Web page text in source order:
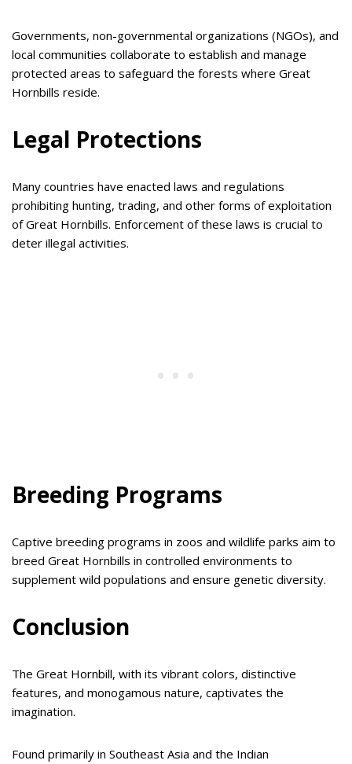
Governments, non-governmental organizations (NGOs), and
local communities collaborate to establish and manage
protected areas to safeguard the forests where Great
Hornbills reside.
Legal Protections
Many countries have enacted laws and regulations
prohibiting hunting, trading, and other forms of exploitation
of Great Hornbills. Enforcement of these laws is crucial to
deter illegal activities.
Breeding Programs
Captive breeding programs in zoos and wildlife parks aim to
breed Great Hornbills in controlled environments to
supplement wild populations and ensure genetic diversity.
Conclusion
The Great Hornbill, with its vibrant colors, distinctive
features, and monogamous nature, captivates the
imagination.
Found primarily in Southeast Asia and the Indian